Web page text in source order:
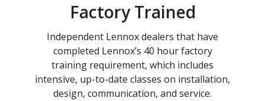
Factory Trained
Independent Lennox dealers that have
completed Lennox’s 40 hour factory
training requirement, which includes
intensive, up-to-date classes on installation,
design, communication, and service.